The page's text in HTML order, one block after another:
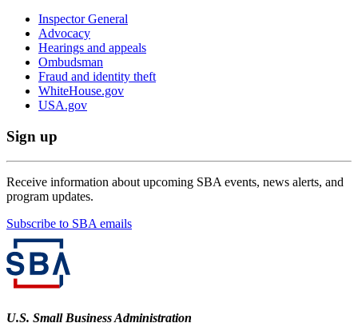
Inspector General
Advocacy
Hearings and appeals
Ombudsman
Fraud and identity theft
WhiteHouse.gov
USA.gov
Sign up
Receive information about upcoming SBA events, news alerts, and
program updates.
Subscribe to SBA emails
U.S. Small Business Administration